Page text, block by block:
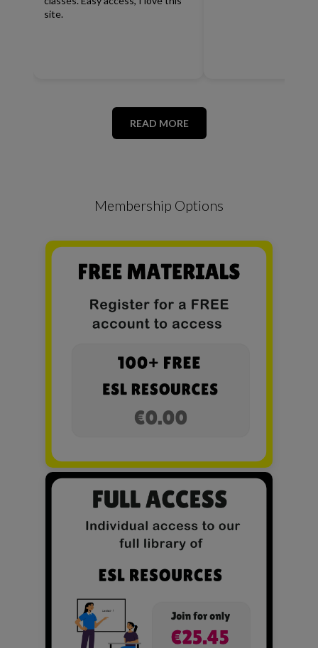
site.
READ MORE
Membership Options